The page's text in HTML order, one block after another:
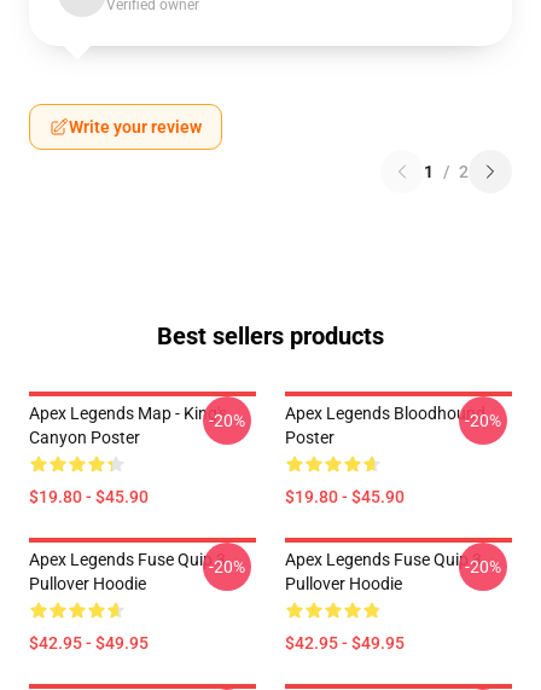
Verified owner
Write your review
1 / 2
Best sellers products
Apex Legends Map - King's
Canyon Poster
$19.80 - $45.90
-20%
Apex Legends Bloodhound
Poster
$19.80 - $45.90
-20%
Apex Legends Fuse Quip 3
Pullover Hoodie
$42.95 - $49.95
-20%
Apex Legends Fuse Quip 3
Pullover Hoodie
$42.95 - $49.95
-20%